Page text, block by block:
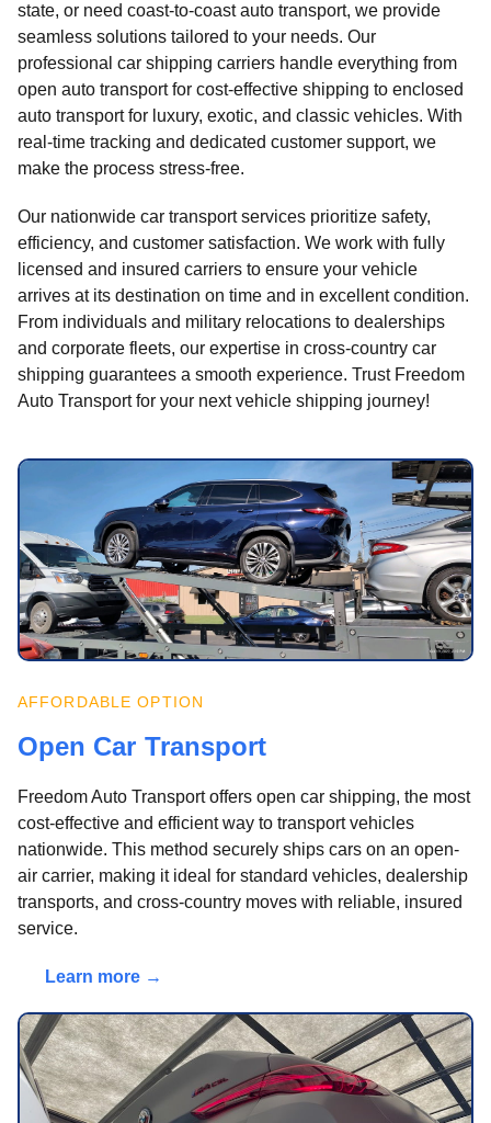
state, or need coast-to-coast auto transport, we provide
seamless solutions tailored to your needs. Our
professional car shipping carriers handle everything from
open auto transport for cost-effective shipping to enclosed
auto transport for luxury, exotic, and classic vehicles. With
real-time tracking and dedicated customer support, we
make the process stress-free.
Our nationwide car transport services prioritize safety,
efficiency, and customer satisfaction. We work with fully
licensed and insured carriers to ensure your vehicle
arrives at its destination on time and in excellent condition.
From individuals and military relocations to dealerships
and corporate fleets, our expertise in cross-country car
shipping guarantees a smooth experience. Trust Freedom
Auto Transport for your next vehicle shipping journey!
AFFORDABLE OPTION
Open Car Transport
Freedom Auto Transport offers open car shipping, the most
cost-effective and efficient way to transport vehicles
nationwide. This method securely ships cars on an open-
air carrier, making it ideal for standard vehicles, dealership
transports, and cross-country moves with reliable, insured
service.
Learn more →